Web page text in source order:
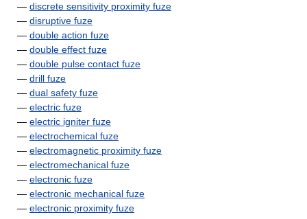
— discrete sensitivity proximity fuze
— disruptive fuze
— double action fuze
— double effect fuze
— double pulse contact fuze
— drill fuze
— dual safety fuze
— electric fuze
— electric igniter fuze
— electrochemical fuze
— electromagnetic proximity fuze
— electromechanical fuze
— electronic fuze
— electronic mechanical fuze
— electronic proximity fuze